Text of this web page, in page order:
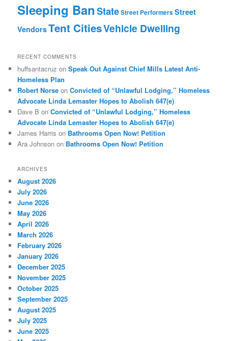
Sleeping BanStateStreet Performers Street
VendorsTent CitiesVehicle Dwelling
RECENT COMMENTS
huffsantacruz onSpeak Out Against Chief Mills Latest Anti-
Homeless Plan
Robert Norse onConvicted of “Unlawful Lodging,” Homeless
Advocate Linda Lemaster Hopes to Abolish 647(e)
Dave B onConvicted of “Unlawful Lodging,” Homeless
Advocate Linda Lemaster Hopes to Abolish 647(e)
James Harris on Bathrooms Open Now! Petition
Ara Johnson on Bathrooms Open Now! Petition
ARCHIVES
August 2026
July 2026
June 2026
May 2026
April 2026
March 2026
February 2026
January 2026
December 2025
November 2025
October 2025
September 2025
August 2025
July 2025
June 2025